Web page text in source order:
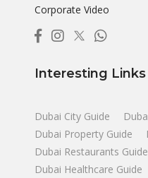
Corporate Video
Interesting Links
Dubai City Guide
Dubai Property Guide
Dubai Restaurants Guide
Dubai Healthcare Guide